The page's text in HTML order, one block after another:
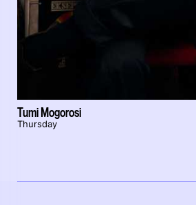
Tumi Mogorosi
Thursday